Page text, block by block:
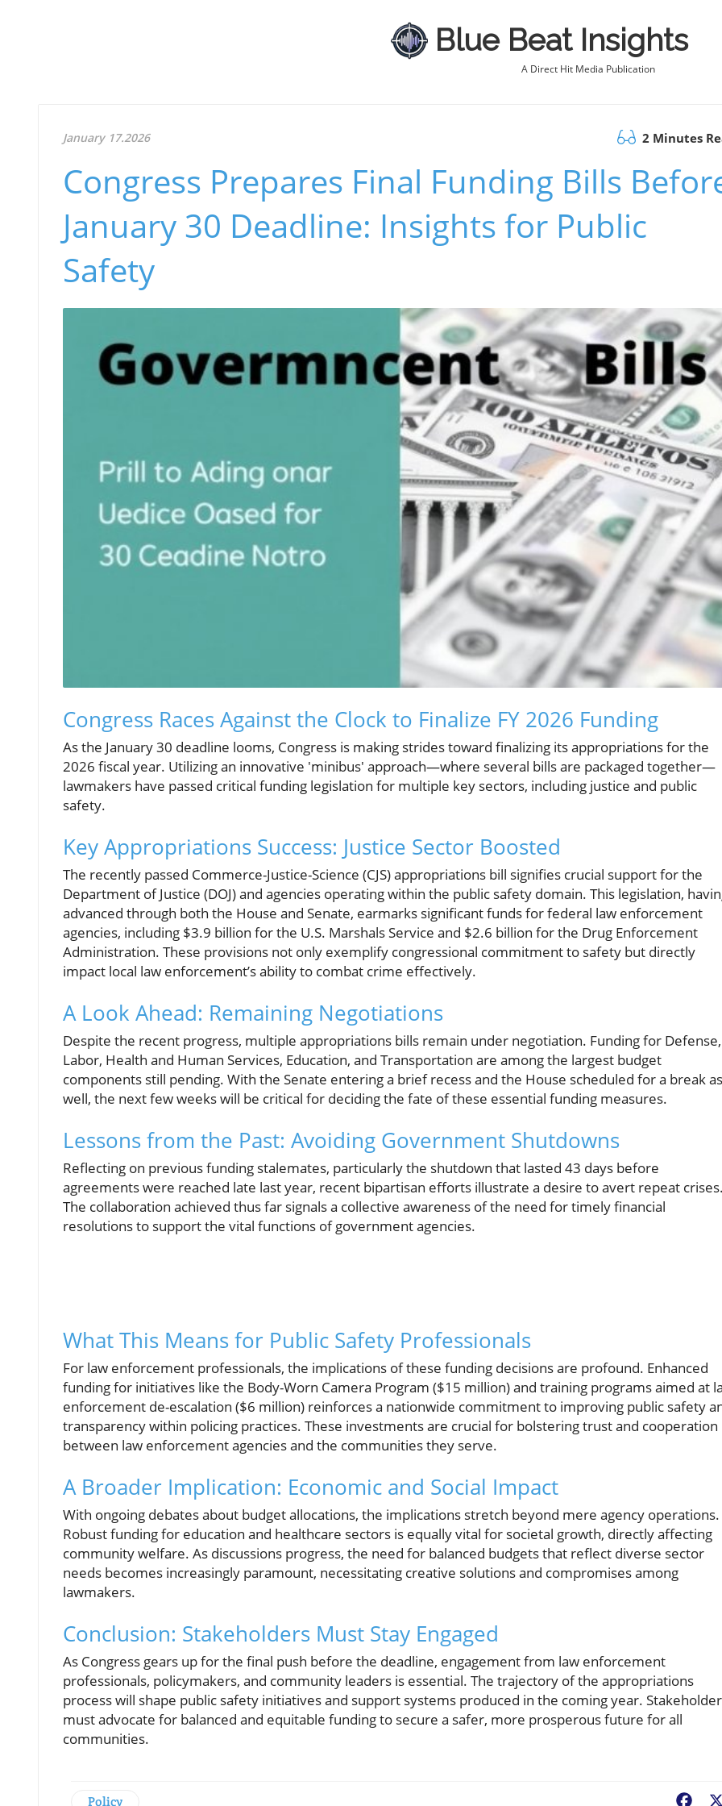
Blue Beat Insights
A Direct Hit Media Publication
January 17.2026 2 Minutes
Congress Prepares Final Funding Bills
January 30 Deadline: Insights for Public
Safety
Congress Races Against the Clock to Finalize FY 2026 Funding
As the January 30 deadline looms, Congress is making strides toward finalizing its appropriations for the
2026 fiscal year. Utilizing an innovative 'minibus' approach—where several bills are packaged together—
lawmakers have passed critical funding legislation for multiple key sectors, including justice and public
safety.
Key Appropriations Success: Justice Sector Boosted
The recently passed Commerce-Justice-Science (CJS) appropriations bill signifies crucial support for the
Department of Justice (DOJ) and agencies operating within the public safety domain. This legislation,
advanced through both the House and Senate, earmarks significant funds for federal law enforcement
agencies, including $3.9 billion for the U.S. Marshals Service and $2.6 billion for the Drug Enforcement
Administration. These provisions not only exemplify congressional commitment to safety but directly
impact local law enforcement’s ability to combat crime effectively.
A Look Ahead: Remaining Negotiations
Despite the recent progress, multiple appropriations bills remain under negotiation. Funding for Defense,
Labor, Health and Human Services, Education, and Transportation are among the largest budget
components still pending. With the Senate entering a brief recess and the House scheduled for a break as
well, the next few weeks will be critical for deciding the fate of these essential funding measures.
Lessons from the Past: Avoiding Government Shutdowns
Reflecting on previous funding stalemates, particularly the shutdown that lasted 43 days before
agreements were reached late last year, recent bipartisan efforts illustrate a desire to avert repeat
The collaboration achieved thus far signals a collective awareness of the need for timely financial
resolutions to support the vital functions of government agencies.
What This Means for Public Safety Professionals
For law enforcement professionals, the implications of these funding decisions are profound. Enhanced
funding for initiatives like the Body-Worn Camera Program ($15 million) and training programs aimed at
enforcement de-escalation ($6 million) reinforces a nationwide commitment to improving public safety
transparency within policing practices. These investments are crucial for bolstering trust and cooperation
between law enforcement agencies and the communities they serve.
A Broader Implication: Economic and Social Impact
With ongoing debates about budget allocations, the implications stretch beyond mere agency operations.
Robust funding for education and healthcare sectors is equally vital for societal growth, directly affecting
community welfare. As discussions progress, the need for balanced budgets that reflect diverse sector
needs becomes increasingly paramount, necessitating creative solutions and compromises among
lawmakers.
Conclusion: Stakeholders Must Stay Engaged
As Congress gears up for the final push before the deadline, engagement from law enforcement
professionals, policymakers, and community leaders is essential. The trajectory of the appropriations
process will shape public safety initiatives and support systems produced in the coming year.
must advocate for balanced and equitable funding to secure a safer, more prosperous future for all
communities.
Policy